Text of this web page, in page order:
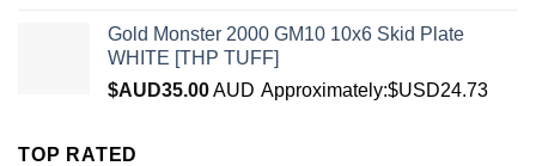
Gold Monster 2000 GM10 10x6 Skid Plate
WHITE [THP TUFF]
$AUD35.00AUD Approximately:$USD24.73
TOP RATED